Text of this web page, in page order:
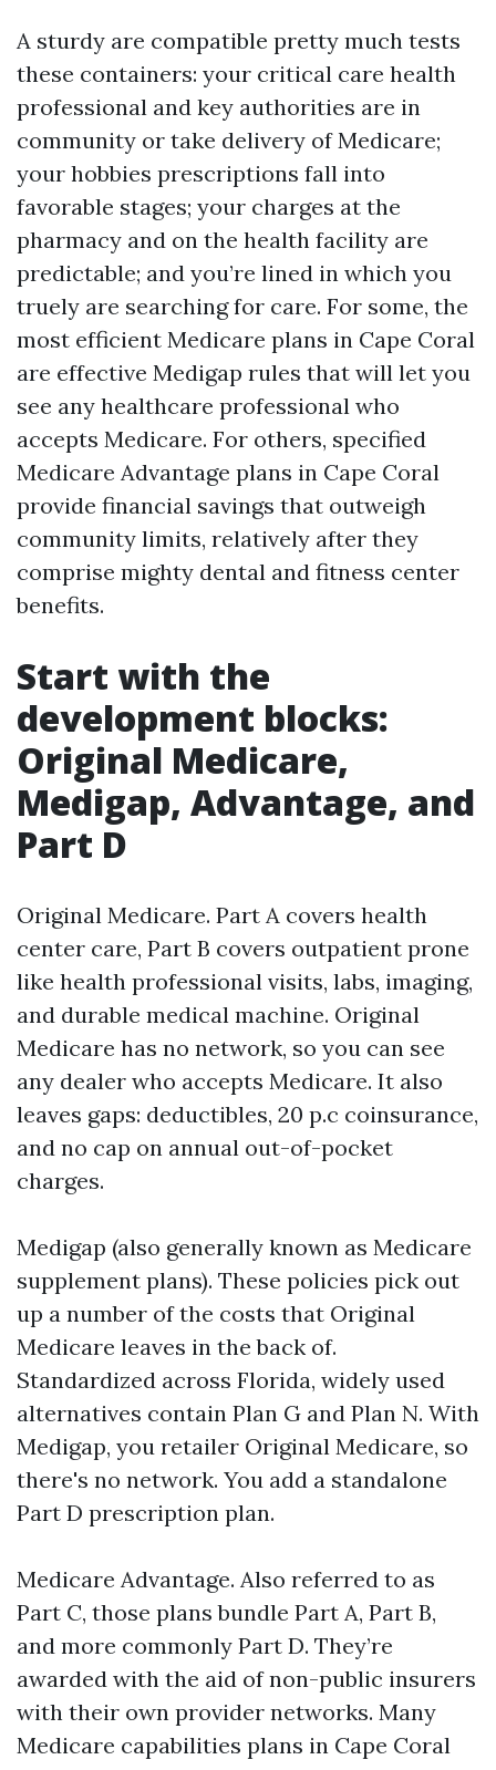
A sturdy are compatible pretty much tests
these containers: your critical care health
professional and key authorities are in
community or take delivery of Medicare;
your hobbies prescriptions fall into
favorable stages; your charges at the
pharmacy and on the health facility are
predictable; and you’re lined in which you
truely are searching for care. For some, the
most efficient Medicare plans in Cape Coral
are effective Medigap rules that will let you
see any healthcare professional who
accepts Medicare. For others, specified
Medicare Advantage plans in Cape Coral
provide financial savings that outweigh
community limits, relatively after they
comprise mighty dental and fitness center
benefits.
Start with the
development blocks:
Original Medicare,
Medigap, Advantage, and
Part D
Original Medicare. Part A covers health
center care, Part B covers outpatient prone
like health professional visits, labs, imaging,
and durable medical machine. Original
Medicare has no network, so you can see
any dealer who accepts Medicare. It also
leaves gaps: deductibles, 20 p.c coinsurance,
and no cap on annual out-of-pocket
charges.
Medigap (also generally known as Medicare
supplement plans). These policies pick out
up a number of the costs that Original
Medicare leaves in the back of.
Standardized across Florida, widely used
alternatives contain Plan G and Plan N. With
Medigap, you retailer Original Medicare, so
there's no network. You add a standalone
Part D prescription plan.
Medicare Advantage. Also referred to as
Part C, those plans bundle Part A, Part B,
and more commonly Part D. They’re
awarded with the aid of non-public insurers
with their own provider networks. Many
Medicare capabilities plans in Cape Coral